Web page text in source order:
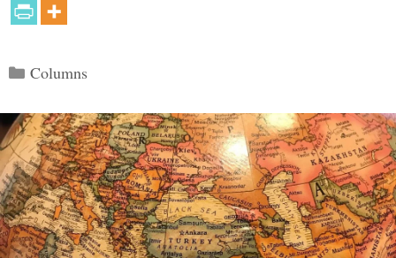
Categories
Columns